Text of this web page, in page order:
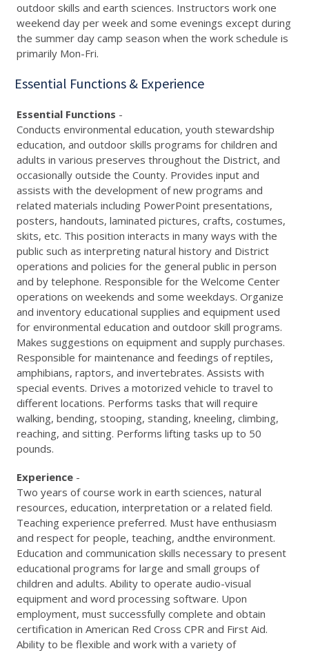
outdoor skills and earth sciences. Instructors work one
weekend day per week and some evenings except during
the summer day camp season when the work schedule is
primarily Mon-Fri.
Essential Functions & Experience
Essential Functions -
Conducts environmental education, youth stewardship
education, and outdoor skills programs for children and
adults in various preserves throughout the District, and
occasionally outside the County. Provides input and
assists with the development of new programs and
related materials including PowerPoint presentations,
posters, handouts, laminated pictures, crafts, costumes,
skits, etc. This position interacts in many ways with the
public such as interpreting natural history and District
operations and policies for the general public in person
and by telephone. Responsible for the Welcome Center
operations on weekends and some weekdays. Organize
and inventory educational supplies and equipment used
for environmental education and outdoor skill programs.
Makes suggestions on equipment and supply purchases.
Responsible for maintenance and feedings of reptiles,
amphibians, raptors, and invertebrates. Assists with
special events. Drives a motorized vehicle to travel to
different locations. Performs tasks that will require
walking, bending, stooping, standing, kneeling, climbing,
reaching, and sitting. Performs lifting tasks up to 50
pounds.
Experience -
Two years of course work in earth sciences, natural
resources, education, interpretation or a related field.
Teaching experience preferred. Must have enthusiasm
and respect for people, teaching, andthe environment.
Education and communication skills necessary to present
educational programs for large and small groups of
children and adults. Ability to operate audio-visual
equipment and word processing software. Upon
employment, must successfully complete and obtain
certification in American Red Cross CPR and First Aid.
Ability to be flexible and work with a variety of